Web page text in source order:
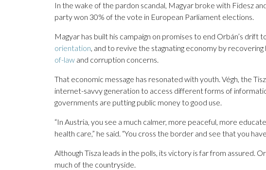
In the wake of the pardon scandal, Magyar broke with Fidesz
party won 30% of the vote in European Parliament elections.
Magyar has built his campaign on promises to end Orbán’s drift
orientation, and to revive the stagnating economy by recovering
of-law and corruption concerns.
That economic message has resonated with youth. Végh, the
internet-savvy generation to access different forms of
governments are putting public money to good use.
“In Austria, you see a much calmer, more peaceful, more
health care,” he said. “You cross the border and see that you
Although Tisza leads in the polls, its victory is far from assured.
much of the countryside.